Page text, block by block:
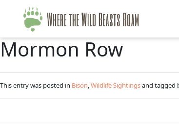
Mormon Row
This entry was posted in Bison,Wildlife Sightingsand tagged